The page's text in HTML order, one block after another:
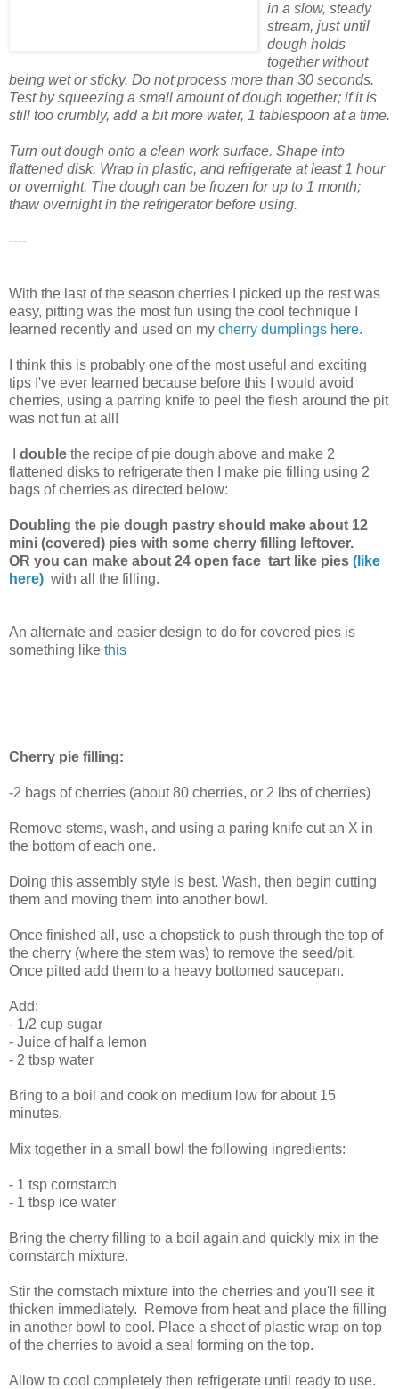
in a slow, steady
stream, just until
dough holds
together without
being wet or sticky. Do not process more than 30 seconds.
Test by squeezing a small amount of dough together; if it is
still too crumbly, add a bit more water, 1 tablespoon at a time.
Turn out dough onto a clean work surface. Shape into
flattened disk. Wrap in plastic, and refrigerate at least 1 hour
or overnight. The dough can be frozen for up to 1 month;
thaw overnight in the refrigerator before using.
----
With the last of the season cherries I picked up the rest was
easy, pitting was the most fun using the cool technique I
learned recently and used on my cherry dumplings here.
I think this is probably one of the most useful and exciting
tips I've ever learned because before this I would avoid
cherries, using a parring knife to peel the flesh around the pit
was not fun at all!
double the recipe of pie dough above and make 2
flattened disks to refrigerate then I make pie filling using 2
bags of cherries as directed below:
Doubling the pie dough pastry should make about 12
mini (covered) pies with some cherry filling leftover.
OR you can make about 24 open face tart like pies (like
here) with all the filling.
An alternate and easier design to do for covered pies is
something like this
Cherry pie filling:
-2 bags of cherries (about 80 cherries, or 2 lbs of cherries)
Remove stems, wash, and using a paring knife cut an X in
the bottom of each one.
Doing this assembly style is best. Wash, then begin cutting
them and moving them into another bowl.
Once finished all, use a chopstick to push through the top of
the cherry (where the stem was) to remove the seed/pit.
Once pitted add them to a heavy bottomed saucepan.
Add:
- 1/2 cup sugar
- Juice of half a lemon
- 2 tbsp water
Bring to a boil and cook on medium low for about 15
minutes.
Mix together in a small bowl the following ingredients:
- 1 tsp cornstarch
- 1 tbsp ice water
Bring the cherry filling to a boil again and quickly mix in the
cornstarch mixture.
Stir the cornstach mixture into the cherries and you'll see it
thicken immediately. Remove from heat and place the filling
in another bowl to cool. Place a sheet of plastic wrap on top
of the cherries to avoid a seal forming on the top.
Allow to cool completely then refrigerate until ready to use.